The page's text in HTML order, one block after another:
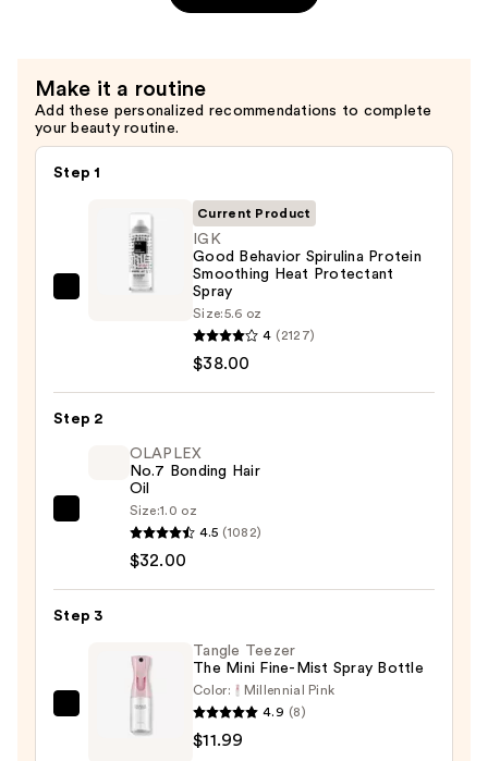
Make it a routine
Add these personalized recommendations to complete
your beauty routine.
Step 1
Smoothing
Protectant
Spray
$38.00
Current Product
IGK
Good Behavior Spirulina Protein
Smoothing Heat Protectant
Spray
Size:5.6 oz
4 (2127)
$38.00
Step 2
OLAPLEX
Bonding
Oil
$32.00
OLAPLEX
No.7 Bonding Hair
Oil
Size:1.0 oz
4.5 (1082)
$32.00
Step 3
Tangle
Teezer
Tangle Teezer
The Mini Fine-Mist Spray Bottle
Color:
Millennial Pink
4.9 (8)
$11.99